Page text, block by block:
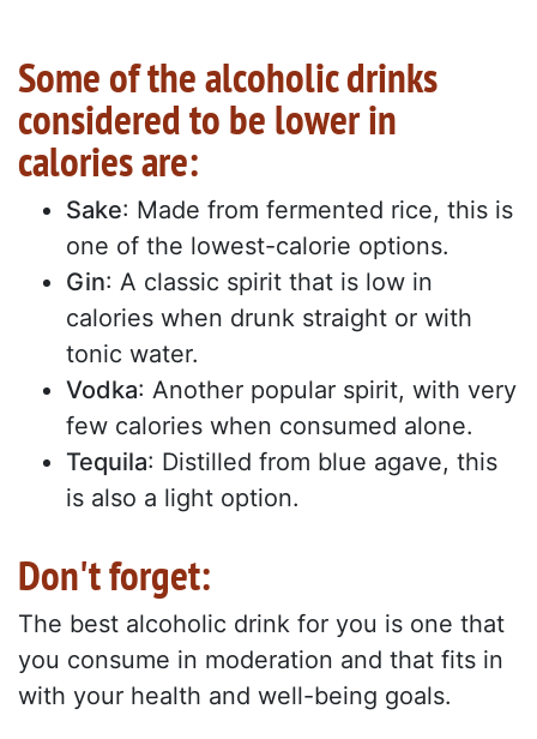
Some of the alcoholic drinks
considered to be lower in
calories are:
Sake: Made from fermented rice, this is
one of the lowest-calorie options.
Gin: A classic spirit that is low in
calories when drunk straight or with
tonic water.
Vodka: Another popular spirit, with very
few calories when consumed alone.
Tequila: Distilled from blue agave, this
is also a light option.
Don't forget:
The best alcoholic drink for you is one that
you consume in moderation and that fits in
with your health and well-being goals.